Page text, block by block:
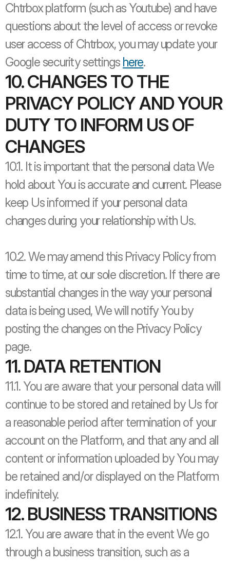
Chtrbox platform (such as Youtube) and have
questions about the level of access or revoke
user access of Chtrbox, you may update your
Google security settings here.
10. CHANGES TO THE
PRIVACY POLICY AND YOUR
DUTY TO INFORM US OF
CHANGES
10.1. It is important that the personal data We
hold about You is accurate and current. Please
keep Us informed if your personal data
changes during your relationship with Us.
10.2. We may amend this Privacy Policy from
time to time, at our sole discretion. If there are
substantial changes in the way your personal
data is being used, We will notify You by
posting the changes on the Privacy Policy
page.
11. DATA RETENTION
11.1. You are aware that your personal data will
continue to be stored and retained by Us for
a reasonable period after termination of your
account on the Platform, and that any and all
content or information uploaded by You may
be retained and/or displayed on the Platform
indefinitely.
12. BUSINESS TRANSITIONS
12.1. You are aware that in the event We go
through a business transition, such as a